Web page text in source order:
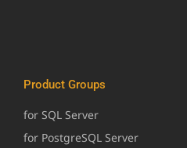
Product Groups
for SQL Server
for PostgreSQL Server